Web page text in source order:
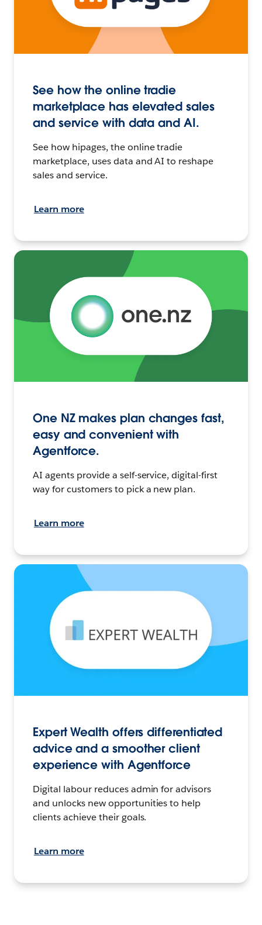
See how the online tradie
marketplace has elevated sales
and service with data and AI.
See how hipages, the online tradie
marketplace, uses data and AI to reshape
sales and service.
Learn more
One NZ makes plan changes fast,
easy and convenient with
Agentforce.
AI agents provide a self-service, digital-first
way for customers to pick a new plan.
Learn more
Expert Wealth offers differentiated
advice and a smoother client
experience with Agentforce
Digital labour reduces admin for advisors
and unlocks new opportunities to help
clients achieve their goals.
Learn more